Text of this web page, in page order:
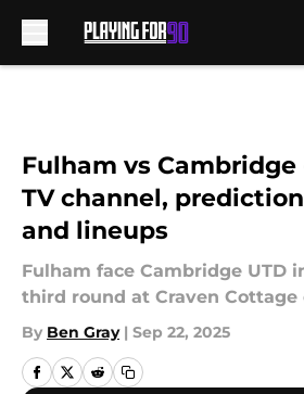
Fulham vs Cambridge
TV channel,
and lineups
Fulham face Cambridge UTD
third round at Craven Cottage
By Ben Gray | Sep 22, 2025